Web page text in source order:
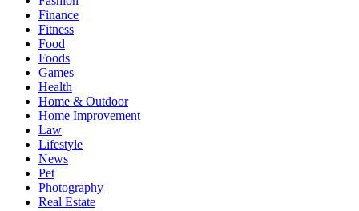
Finance
Fitness
Food
Foods
Games
Health
Home & Outdoor
Home Improvement
Law
Lifestyle
News
Pet
Photography
Real Estate